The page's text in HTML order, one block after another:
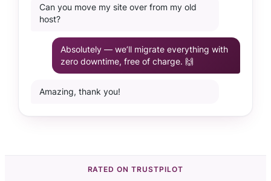
Can you move my site over from my old
host?
Absolutely — we’ll migrate everything with
zero downtime, free of charge. 🙌
Amazing, thank you!
RATED ON TRUSTPILOT